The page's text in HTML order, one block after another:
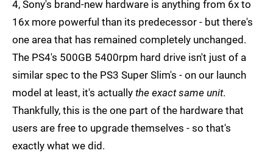
4, Sony's brand-new hardware is anything from 6x to
16x more powerful than its predecessor - but there's
one area that has remained completely unchanged.
The PS4's 500GB 5400rpm hard drive isn't just of a
similar spec to the PS3 Super Slim's - on our launch
model at least, it's actually the exact same unit.
Thankfully, this is the one part of the hardware that
users are free to upgrade themselves - so that's
exactly what we did.